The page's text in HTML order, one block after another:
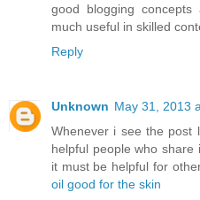
good blogging
much useful in skilled
Reply
Unknown May 31, 2013
Whenever i see the post
helpful people who share
it must be helpful for
oil good for the skin